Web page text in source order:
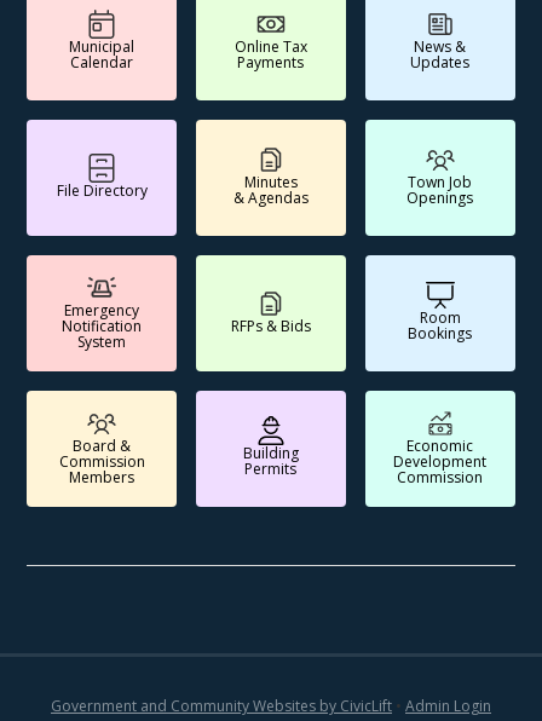
Municipal
Calendar
Online Tax
Payments
News &
Updates
File Directory Minutes
& Agendas
Town Job
Openings
Emergency
Notification
System
RFPs & Bids Room
Bookings
Board &
Commission
Members
Building
Permits
Economic
Development
Commission
Government and Community Websites by CivicLift • Admin Login